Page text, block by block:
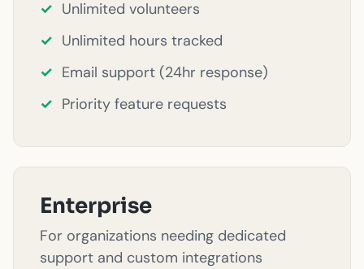
✓ Unlimited volunteers
✓ Unlimited hours tracked
✓ Email support (24hr response)
✓ Priority feature requests
Enterprise
For organizations needing dedicated
support and custom integrations